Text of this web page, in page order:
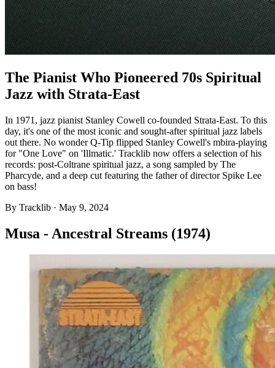
The Pianist Who Pioneered 70s Spiritual
Jazz with Strata-East
In 1971, jazz pianist Stanley Cowell co-founded Strata-East. To this
day, it's one of the most iconic and sought-after spiritual jazz labels
out there. No wonder Q-Tip flipped Stanley Cowell's mbira-playing
for "One Love" on 'Illmatic.' Tracklib now offers a selection of his
records: post-Coltrane spiritual jazz, a song sampled by The
Pharcyde, and a deep cut featuring the father of director Spike Lee
on bass!
By Tracklib · May 9, 2024
Musa - Ancestral Streams (1974)